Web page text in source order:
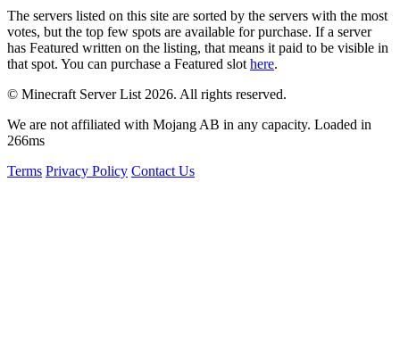
The servers listed on this site are sorted by the servers with the most
votes, but the top few spots are available for purchase. If a server
has Featured written on the listing, that means it paid to be visible in
that spot. You can purchase a Featured slot here.
© Minecraft Server List 2026. All rights reserved.
We are not affiliated with Mojang AB in any capacity. Loaded in
266ms
Terms Privacy Policy Contact Us